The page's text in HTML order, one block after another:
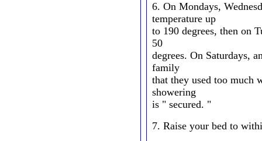
6. On Mondays,
temperature up
to 190 degrees, then on
50
degrees. On Saturdays,
family
that they used too much
showering
is " secured. "
7. Raise your bed to